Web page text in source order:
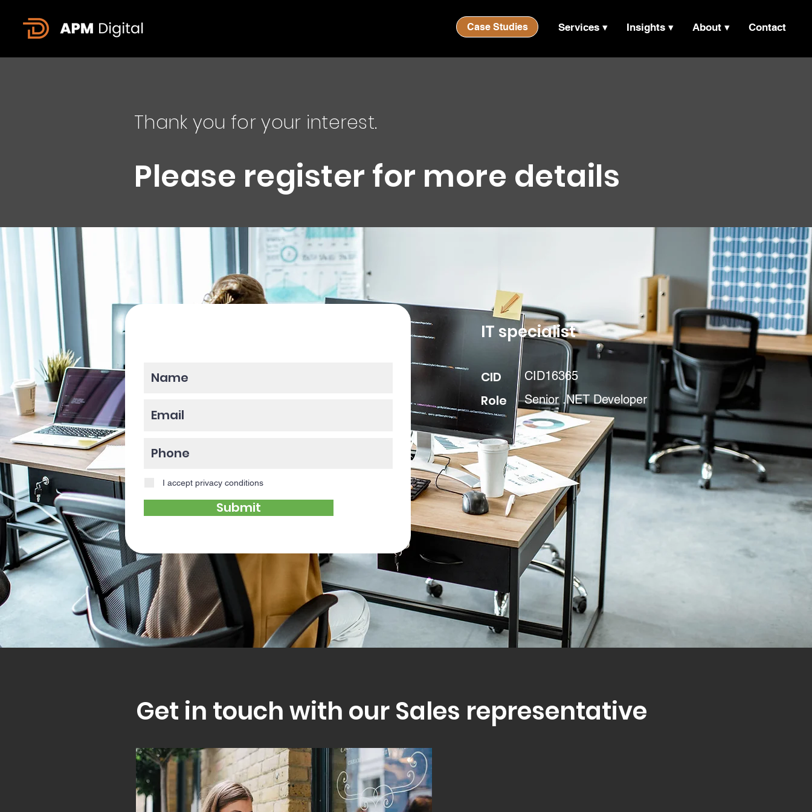
Services ▾ Insights ▾ About ▾ Contact
Case Studies
Thank you for your interest.
Please register for more details
I accept privacy conditions
Submit
IT specialist
CID CID16365
Role Senior .NET Developer
Get in touch with our Sales representative